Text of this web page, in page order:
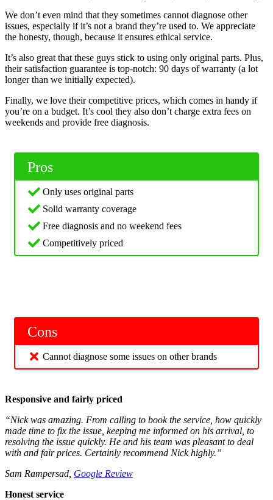
We don’t even mind that they sometimes cannot diagnose other
issues, especially if it’s not a brand they’re used to. We appreciate
the honesty, though, because it ensures ethical service.
It’s also great that these guys stick to using only original parts. Plus,
their satisfaction guarantee is top-notch: 90 days of warranty (a lot
longer than we initially expected).
Finally, we love their competitive prices, which comes in handy if
you’re on a budget. It’s cool they also don’t charge extra fees on
weekends and provide free diagnosis.
Pros
Only uses original parts
Solid warranty coverage
Free diagnosis and no weekend fees
Competitively priced
Cons
Cannot diagnose some issues on other brands
Responsive and fairly priced
“Nick was amazing. From calling to book the service, how quickly
made time to fix the issue, keeping me informed on his arrival, to
resolving the issue quickly. He and his team was pleasant to deal
with and fair prices. Certainly recommend Nick highly.”
Sam Rampersad, Google Review
Honest service